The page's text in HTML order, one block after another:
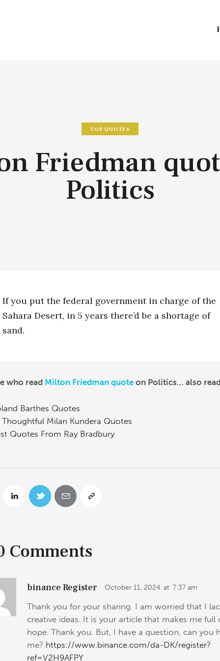
TOP QUOTES
Friedman
Politics
If you put the federal government in charge of the
Sahara Desert, in 5 years there’d be a shortage of
sand.
who read Milton Friedman quote on Politics… also
Barthes Quotes
Thoughtful Milan Kundera Quotes
Quotes From Ray Bradbury
Comments
binance Register October 11, 2024 at 7:37 am
Thank you for your sharing. I am worried that I
creative ideas. It is your article that makes me full
hope. Thank you. But, I have a question, can you
me? https://www.binance.com/da-DK/register?
ref=V2H9AFPY